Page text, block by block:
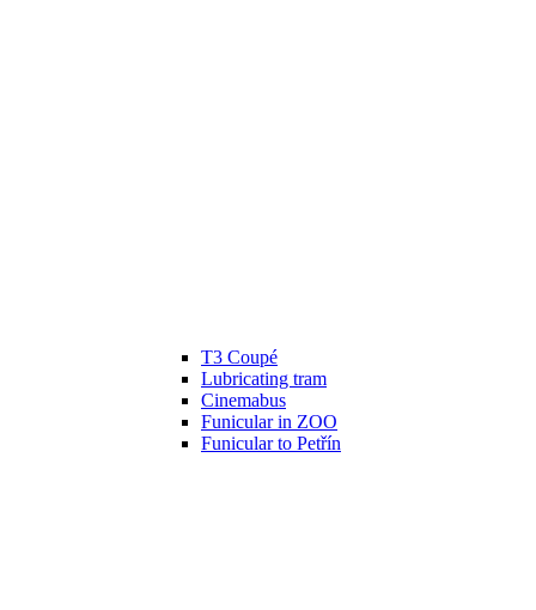
T3 Coupé
Lubricating tram
Cinemabus
Funicular in ZOO
Funicular to Petřín